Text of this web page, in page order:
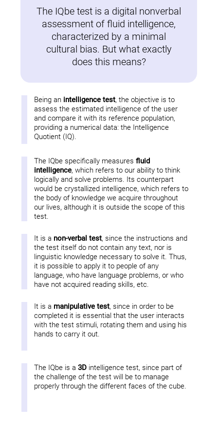
The IQbe test is a digital nonverbal
assessment of fluid intelligence,
characterized by a minimal
cultural bias. But what exactly
does this means?
Being an intelligence test, the objective is to
assess the estimated intelligence of the user
and compare it with its reference population,
providing a numerical data: the Intelligence
Quotient (IQ).
The IQbe specifically measuresfluid
intelligence, which refers to our ability to think
logically and solve problems. Its counterpart
would be crystallized intelligence, which refers to
the body of knowledge we acquire throughout
our lives, although it is outside the scope of this
test.
It is a non-verbal test, since the instructions and
the test itself do not contain any text, nor is
linguistic knowledge necessary to solve it. Thus,
it is possible to apply it to people of any
language, who have language problems, or who
have not acquired reading skills, etc.
It is a manipulative test, since in order to be
completed it is essential that the user interacts
with the test stimuli, rotating them and using his
hands to carry it out.
The IQbe is a3D intelligence test, since part of
the challenge of the test will be to manage
properly through the different faces of the cube.